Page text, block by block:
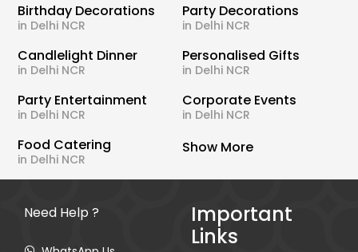
Birthday Decorations
in Delhi NCR
Party Decorations
in Delhi NCR
Candlelight Dinner
in Delhi NCR
Personalised Gifts
in Delhi NCR
Party Entertainment
in Delhi NCR
Corporate Events
in Delhi NCR
Food Catering
in Delhi NCR
Show More
Need Help ?
Important
Links